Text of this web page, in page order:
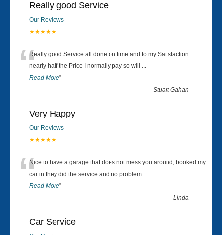
Really good Service
Our Reviews
★★★★★
“Really good Service all done on time and to my Satisfaction
nearly half the Price I normally pay so will ...
Read More”
-Stuart Gahan
Very Happy
Our Reviews
★★★★★
“Nice to have a garage that does not mess you around, booked my
car in they did the service and no problem...
Read More”
-Linda
Car Service